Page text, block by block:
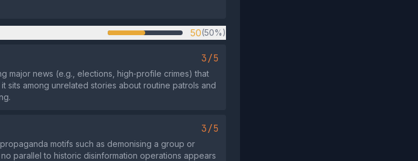
50(50%)
3/5
major news (e.g., elections, high‑profile crimes) that
sits among unrelated stories about routine patrols and
3/5
motifs such as demonising a group or
parallel to historic disinformation operations appears